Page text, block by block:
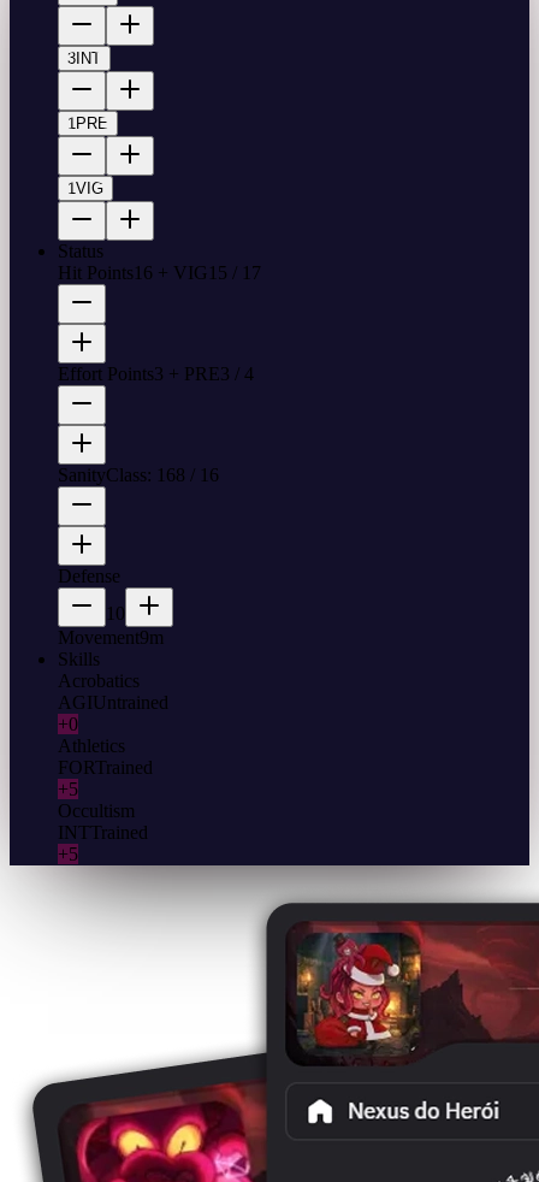
3 INT
1 PRE
1VIG
Status
Hit Points16 + VIG 15 / 17
Effort Points3 + PRE3 / 4
SanityClass: 168 / 16
Defense
10
Movement9m
Skills
Acrobatics
AGIUntrained
+0
Athletics
FORTrained
+5
Occultism
INTTrained
+5